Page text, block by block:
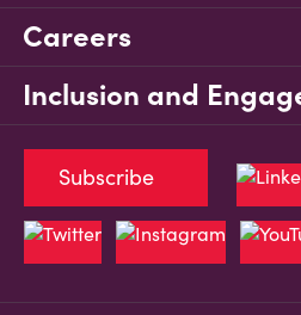
Careers
Inclusion and
Subscribe